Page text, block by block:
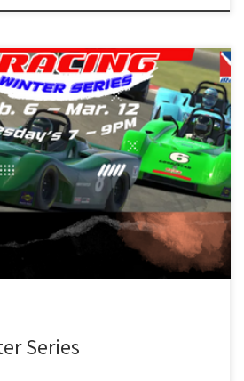
Detroit Region SCCA will be hosting its
are welcome, but only Detroit
for the Championship trophy. The
iRacing and the SCCA Spec Racer
Future series […]
Series